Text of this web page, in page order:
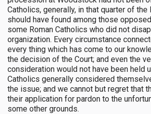
Catholics, generally, in that quarter of the
should have found among those
some Roman Catholics who did not
organization. Every circumstance
every thing which has come to our
the decision of the Court; and even the
consideration would not have been held
Catholics generally considered
the issue; and we cannot but regret that
their application for pardon to the
some other grounds.